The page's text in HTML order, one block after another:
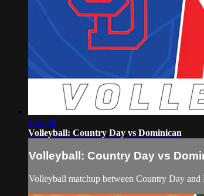
1:36:49
Volleyball: Country Day vs Dominican
Volleyball: Country Day vs
Volleyball matchup between Country Day